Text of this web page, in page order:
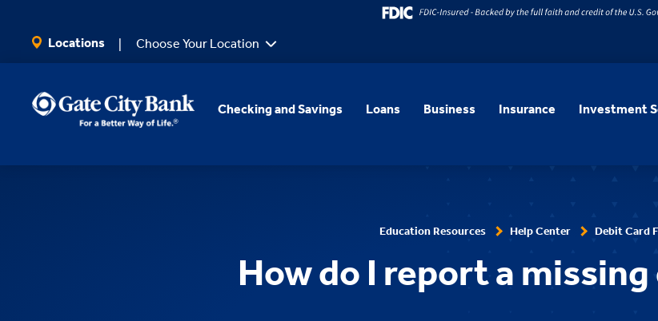
Locations Choose Your Location
Checking and Savings Loans Business Insurance Investment
Education Resources Help Center Debit Card
How do I report a